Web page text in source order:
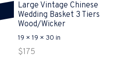
Large Vintage Chinese
Wedding Basket 3 Tiers
Wood/Wicker
19 × 19 × 30 in
$175